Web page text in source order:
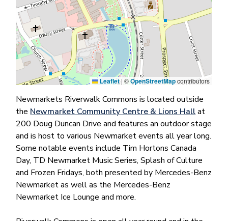
Leaflet | ©OpenStreetMapcontributors
Newmarkets Riverwalk Commons is located outside
the Newmarket Community Centre & Lions Hallat
200 Doug Duncan Drive and features an outdoor stage
and is host to various Newmarket events all year long.
Some notable events include Tim Hortons Canada
Day, TD Newmarket Music Series, Splash of Culture
and Frozen Fridays, both presented by Mercedes-Benz
Newmarket as well as the Mercedes-Benz
Newmarket Ice Lounge and more.